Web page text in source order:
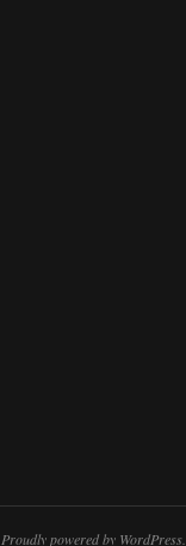
Proudly powered by WordPress.